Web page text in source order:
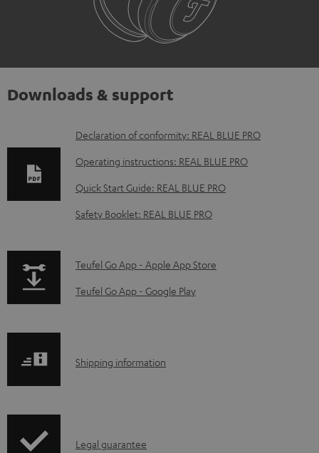
Downloads & support
D
o
n
l
a
d
e
Declaration of conformity: REAL BLUE PRO
Operating instructions: REAL BLUE PRO
Quick Start Guide: REAL BLUE PRO
Safety Booklet: REAL BLUE PRO
p
a
p
d
Teufel Go App - Apple App Store
Teufel Go App - Google Play
S
p
Shipping information
ILegal guarantee